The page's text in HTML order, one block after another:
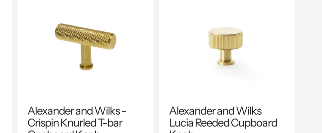
Alexander and Wilks -
Crispin Knurled T-bar
Alexander and Wilks
Lucia Reeded Cupboard